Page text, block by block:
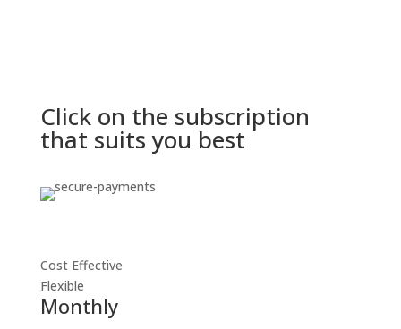
Click on the subscription
that suits you best
Cost Effective
Flexible
Monthly